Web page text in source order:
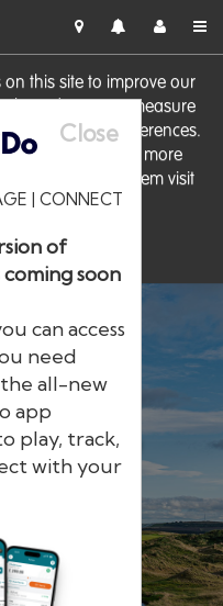
this site to improve our
advertising, measure
website preferences.
these cookies. For more
to manage them visit
Close
| CONNECT
of
soon
can access
need
all-new
app
play, track,
with your
iDo
in Europe